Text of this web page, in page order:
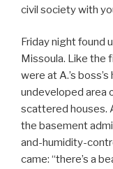
civil society with
Friday night found
Missoula. Like the
were at A.’s
undeveloped area
scattered houses.
the basement
and-humidity-
came: “there’s a